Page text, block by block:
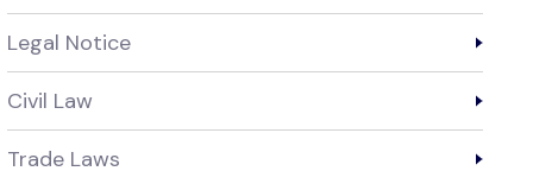
Legal Notice
Civil Law
Trade Laws